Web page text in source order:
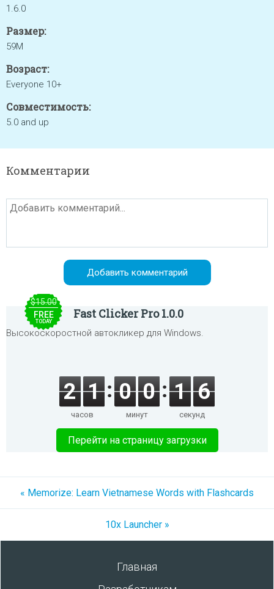
1.6.0
Размер:
59M
Возраст:
Everyone 10+
Совместимость:
5.0 and up
Комментарии
$15.00
FREE
TODAY
Fast Clicker Pro 1.0.0
Высокоскоростной автокликер для Windows.
2 1
часов
0 0
минут
1 6
секунд
Перейти на страницу загрузки
« Memorize: Learn Vietnamese Words with Flashcards
10x Launcher »
Главная